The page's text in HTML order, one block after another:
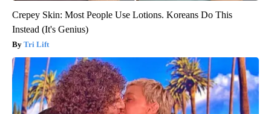
Crepey Skin: Most People Use Lotions. Koreans Do This
Instead (It's Genius)
Tri Lift